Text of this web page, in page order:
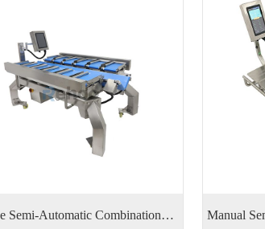
V Type Semi-Automatic Combinational Weighing Scale